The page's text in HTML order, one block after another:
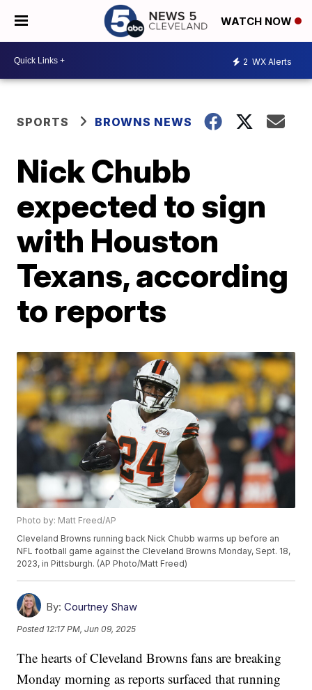
WATCH NOW
2 WX Alerts
SPORTS BROWNS NEWS
Nick Chubb
expected to sign
with Houston
Texans, according
to reports
Photo by: Matt Freed/AP
Cleveland Browns running back Nick Chubb warms up before an
NFL football game against the Cleveland Browns Monday, Sept. 18,
2023, in Pittsburgh. (AP Photo/Matt Freed)
By: Courtney Shaw
Posted 12:17 PM, Jun 09, 2025
The hearts of Cleveland Browns fans are breaking
Monday morning as reports surfaced that running